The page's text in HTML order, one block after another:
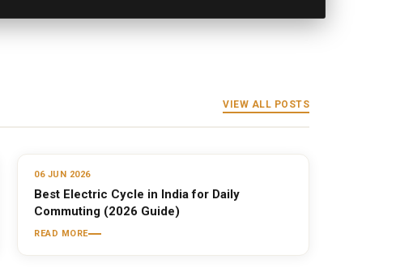
VIEW ALL POSTS
06 JUN 2026
Best Electric Cycle in India for Daily
Commuting (2026 Guide)
READ MORE